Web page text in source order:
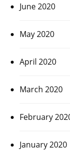
June 2020
May 2020
April 2020
March 2020
February
January 2020